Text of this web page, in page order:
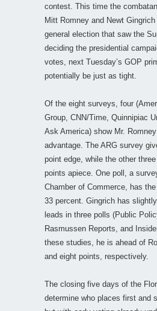
contest. This time the
Mitt Romney and Newt
general election that saw the
deciding the presidential
votes, next Tuesday’s GOP
potentially be just as tight.
Of the eight surveys, four
Group, CNN/Time, Quinnipiac
Ask America) show Mr.
advantage. The ARG survey
point edge, while the other
points apiece. One poll, a
Chamber of Commerce, has
33 percent. Gingrich has
leads in three polls (Public
Rasmussen Reports, and
these studies, he is ahead of
and eight points, respectively.
The closing five days of the
determine who places first and